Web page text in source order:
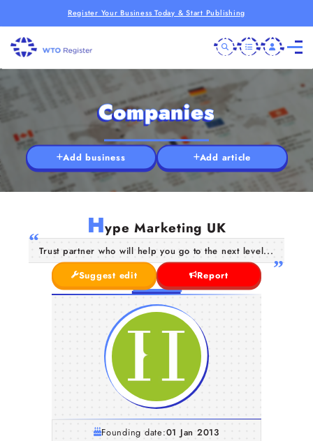
Register Your Business Today & Start Publishing
Companies
Add business Add article
Hype Marketing UK
Trust partner who will help you go to the next level...
Suggest edit
Report
Founding date:01 Jan 2013